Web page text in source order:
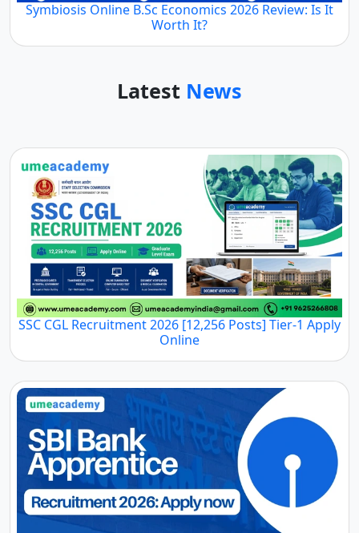
Symbiosis Online B.Sc Economics 2026 Review: Is It
Worth It?
Latest News
SSC CGL Recruitment 2026 [12,256 Posts] Tier-1 Apply
Online